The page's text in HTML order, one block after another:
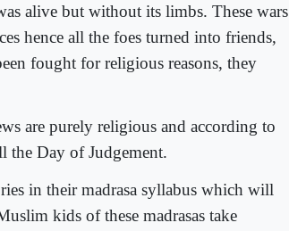
alive but without its limbs. These wars
hence all the foes turned into friends,
fought for religious reasons, they
are purely religious and according to
the Day of Judgement.
in their madrasa syllabus which will
kids of these madrasas take